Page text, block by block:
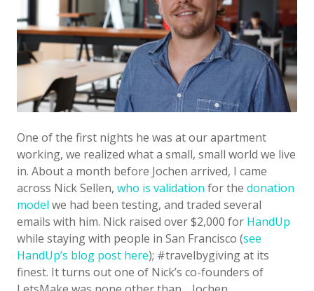
One of the first nights he was at our apartment
working, we realized what a small, small world we live
in. About a month before Jochen arrived, I came
across Nick Sellen, who is validation for the donation
model we had been testing, and traded several
emails with him. Nick raised over $2,000 for HandUp
while staying with people in San Francisco (see
HandUp’s blog post here); #travelbygiving at its
finest. It turns out one of Nick’s co-founders of